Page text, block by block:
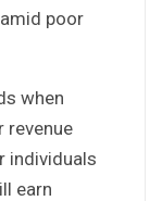
poor
when
revenue
individuals
earn